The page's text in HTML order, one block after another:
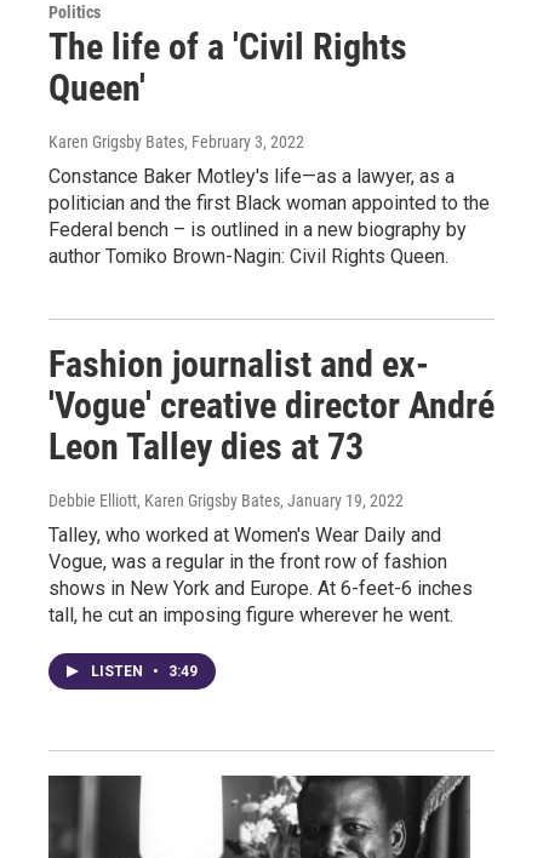
Politics
The life of a 'Civil Rights
Queen'
Karen Grigsby Bates, February 3, 2022
Constance Baker Motley's life—as a lawyer, as a
politician and the first Black woman appointed to the
Federal bench – is outlined in a new biography by
author Tomiko Brown-Nagin: Civil Rights Queen.
Fashion journalist and ex-
'Vogue' creative director André
Leon Talley dies at 73
Debbie Elliott, Karen Grigsby Bates, January 19, 2022
Talley, who worked at Women's Wear Daily and
Vogue, was a regular in the front row of fashion
shows in New York and Europe. At 6-feet-6 inches
tall, he cut an imposing figure wherever he went.
LISTEN • 3:49